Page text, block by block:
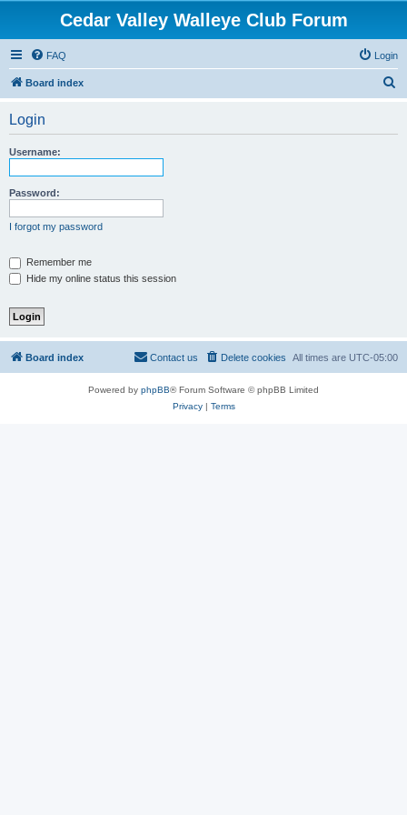
Cedar Valley Walleye Club Forum
FAQ Login
Board index
Login
Username:
Password:
I forgot my password
Remember me
Hide my online status this session
Board index All times are UTC-05:00
Delete cookies
Contact us
Powered by phpBB® Forum Software © phpBB Limited
Privacy| Terms